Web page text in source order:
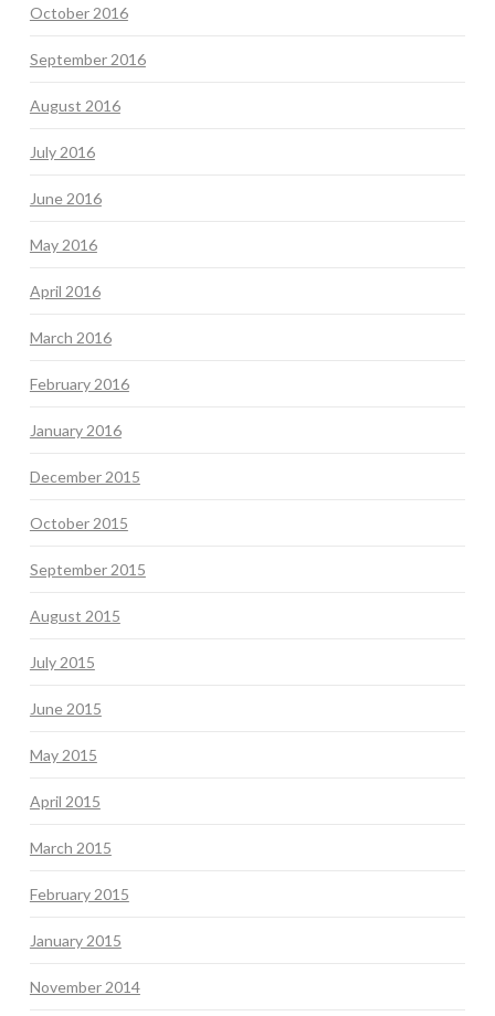
October 2016
September 2016
August 2016
July 2016
June 2016
May 2016
April 2016
March 2016
February 2016
January 2016
December 2015
October 2015
September 2015
August 2015
July 2015
June 2015
May 2015
April 2015
March 2015
February 2015
January 2015
November 2014